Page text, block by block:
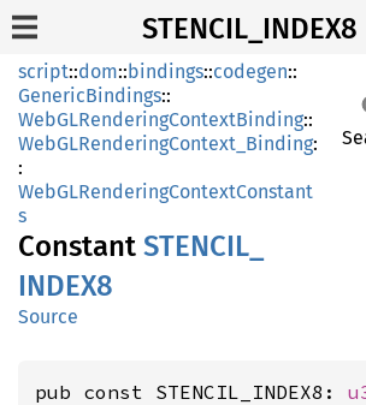
STENCIL_INDEX8
script::dom::bindings::codegen::
GenericBindings::
WebGLRenderingContextBinding::
WebGLRenderingContext_Binding:
:
WebGLRenderingContextConstant
s
Constant STENCIL_
INDEX8
Source
pub const STENCIL_INDEX8: